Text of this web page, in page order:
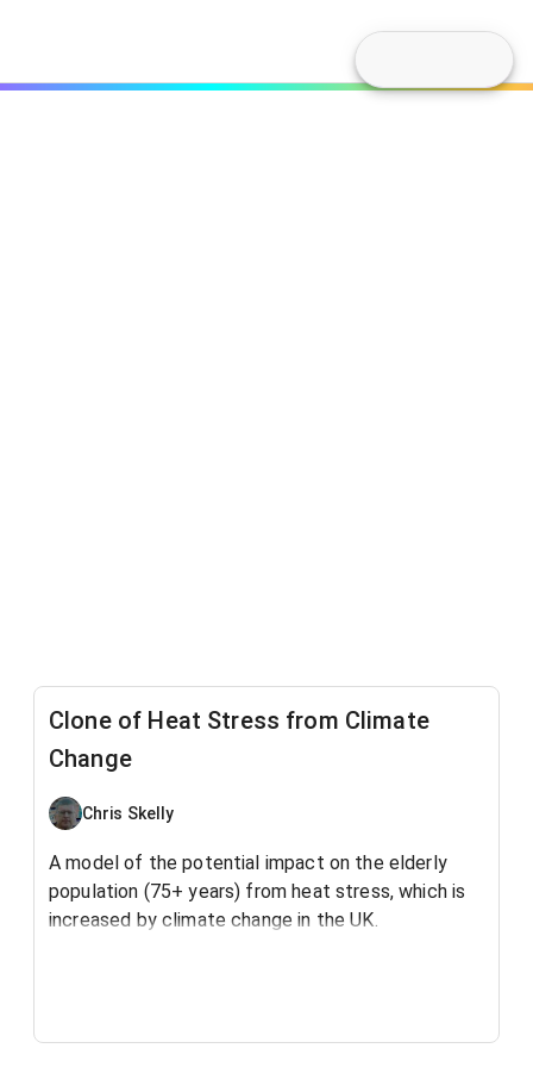
Clone of Heat Stress from Climate
Change
Chris Skelly
A model of the potential impact on the elderly
population (75+ years) from heat stress, which is
increased by climate change in the UK.